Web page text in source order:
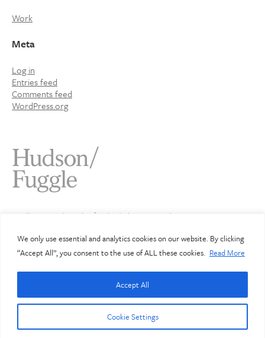
We only use essential and analytics cookies on our website. By clicking
“Accept All”, you consent to the use of ALL these cookies. Read More
Cookie Settings
Accept All
Work
Meta
Log in
Entries feed
Comments feed
WordPress.org
Studio 4 Jamaica Wharf 2 Shad Thames London SE1 2YU
© Hudson Fuggle 2026
Hudson Fuggle Limited. Registered in England: 3912072
Registered office address: Studio 4, Jamaica Wharf, 2 Shad